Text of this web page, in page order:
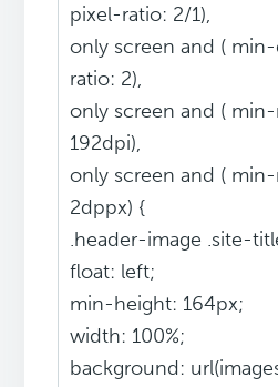
pixel-ratio: 2/1),
only screen and (
ratio: 2),
only screen and (
192dpi),
only screen and (
2dppx) {
.header-image .site-
float: left;
min-height: 164px;
width: 100%;
background: